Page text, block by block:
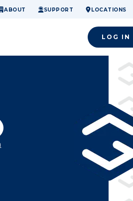
ABOUT SUPPORT LOCATIONS
confidence.
small success.
LOG IN